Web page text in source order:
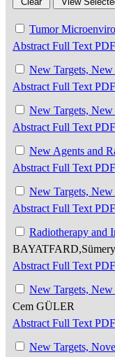
Tumor
Abstract Full Text PDF
New Targets,
Abstract Full Text PDF
New Targets,
Abstract Full Text PDF
New Agents and
Abstract Full Text PDF
New Targets,
Abstract Full Text PDF
Radiotherapy and
Abstract Full Text PDF
New Targets,
Cem GÜLER
Abstract Full Text PDF
New Targets,